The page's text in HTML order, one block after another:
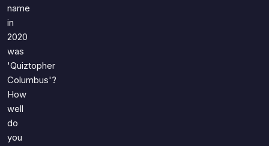
name
in
2020
was
'Quiztopher
Columbus'?
How
well
do
you